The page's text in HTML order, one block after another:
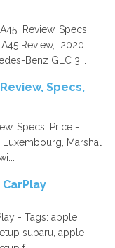
Review, Specs,
Review, 2020
Benz GLC 3...
Specs,
Specs, Price -
Luxembourg, Marshal
- Tags: apple
subaru, apple